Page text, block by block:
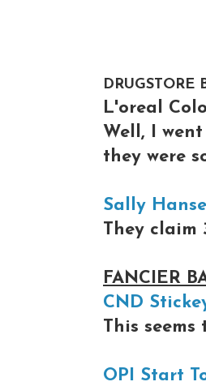
DRUGSTORE
L'oreal
Well, I
they were
Sally
They claim
FANCIER
CND
This
OPI Start